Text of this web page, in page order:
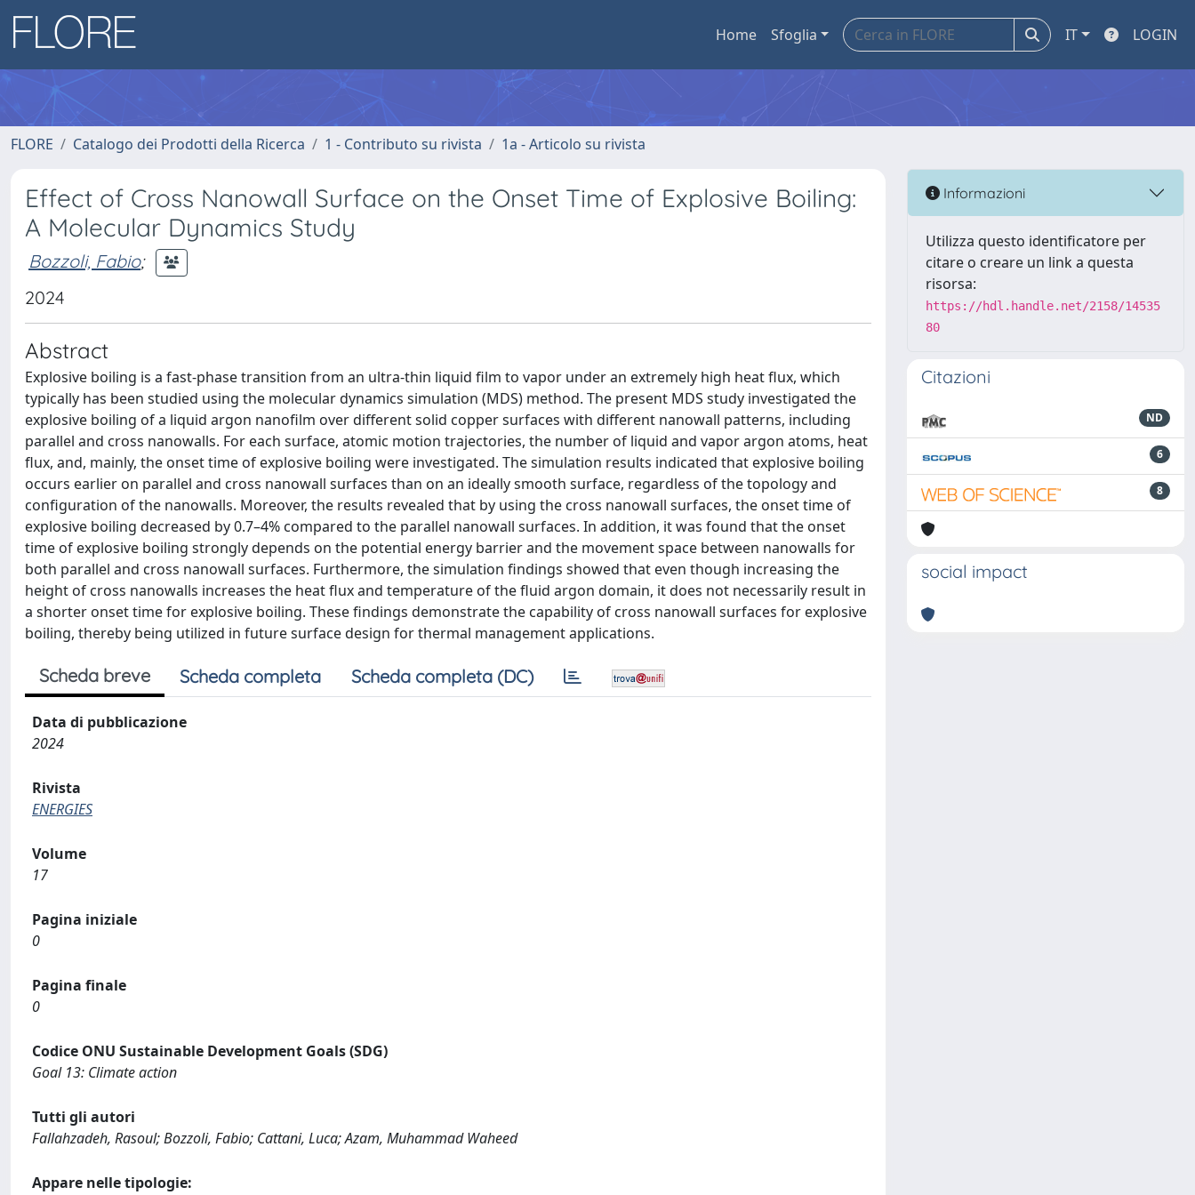
Home Sfoglia IT LOGIN
FLORE Catalogo dei Prodotti della Ricerca 1 - Contributo su rivista 1a - Articolo su rivista
Effect of Cross Nanowall Surface on the Onset Time of Explosive Boiling:
A Molecular Dynamics Study
Bozzoli, Fabio;
2024
Abstract
Explosive boiling is a fast-phase transition from an ultra-thin liquid film to vapor under an extremely high heat flux, which
typically has been studied using the molecular dynamics simulation (MDS) method. The present MDS study investigated the
explosive boiling of a liquid argon nanofilm over different solid copper surfaces with different nanowall patterns, including
parallel and cross nanowalls. For each surface, atomic motion trajectories, the number of liquid and vapor argon atoms, heat
flux, and, mainly, the onset time of explosive boiling were investigated. The simulation results indicated that explosive boiling
occurs earlier on parallel and cross nanowall surfaces than on an ideally smooth surface, regardless of the topology and
configuration of the nanowalls. Moreover, the results revealed that by using the cross nanowall surfaces, the onset time of
explosive boiling decreased by 0.7–4% compared to the parallel nanowall surfaces. In addition, it was found that the onset
time of explosive boiling strongly depends on the potential energy barrier and the movement space between nanowalls for
both parallel and cross nanowall surfaces. Furthermore, the simulation findings showed that even though increasing the
height of cross nanowalls increases the heat flux and temperature of the fluid argon domain, it does not necessarily result in
a shorter onset time for explosive boiling. These findings demonstrate the capability of cross nanowall surfaces for explosive
boiling, thereby being utilized in future surface design for thermal management applications.
Scheda breve Scheda completa Scheda completa (DC)
Data di pubblicazione
2024
Rivista
ENERGIES
Volume
17
Pagina iniziale
0
Pagina finale
0
Codice ONU Sustainable Development Goals (SDG)
Goal 13: Climate action
Tutti gli autori
Fallahzadeh, Rasoul; Bozzoli, Fabio; Cattani, Luca; Azam, Muhammad Waheed
Appare nelle tipologie:
Informazioni
Utilizza questo identificatore per
citare o creare un link a questa
risorsa:
https://hdl.handle.net/2158/14535
80
Citazioni
ND
6
8
social impact